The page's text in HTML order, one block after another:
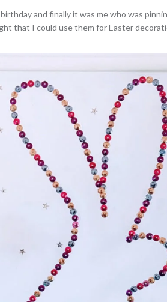
and finally it was me who was
that I could use them for Easter